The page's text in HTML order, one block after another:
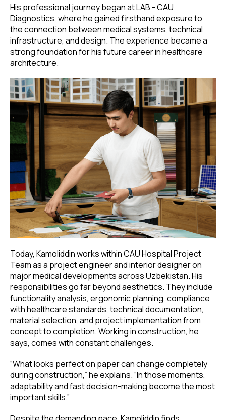
His professional journey began at LAB - CAU
Diagnostics, where he gained firsthand exposure to
the connection between medical systems, technical
infrastructure, and design. The experience became a
strong foundation for his future career in healthcare
architecture.
Today, Kamoliddin works within CAU Hospital Project
Team as a project engineer and interior designer on
major medical developments across Uzbekistan. His
responsibilities go far beyond aesthetics. They include
functionality analysis, ergonomic planning, compliance
with healthcare standards, technical documentation,
material selection, and project implementation from
concept to completion. Working in construction, he
says, comes with constant challenges.
“What looks perfect on paper can change completely
during construction,” he explains. “In those moments,
adaptability and fast decision-making become the most
important skills.”